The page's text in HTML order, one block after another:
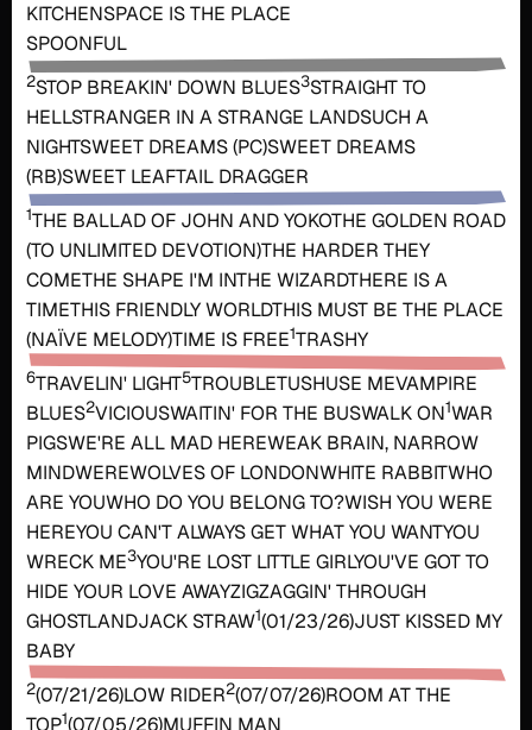
KITCHENSPACE IS THE PLACE
SPOONFUL
2STOP BREAKIN' DOWN BLUES3STRAIGHT TO
HELLSTRANGER IN A STRANGE LANDSUCH A
NIGHTSWEET DREAMS (PC)SWEET DREAMS
(RB)SWEET LEAFTAIL DRAGGER
1THE BALLAD OF JOHN AND YOKOTHE GOLDEN ROAD
(TO UNLIMITED DEVOTION)THE HARDER THEY
COMETHE SHAPE I'M INTHE WIZARDTHERE IS A
TIMETHIS FRIENDLY WORLDTHIS MUST BE THE PLACE
(NAÏVE MELODY)TIME IS FREE1TRASHY
6TRAVELIN' LIGHT5TROUBLETUSHUSE MEVAMPIRE
BLUES2VICIOUSWAITIN' FOR THE BUSWALK ON1WAR
PIGSWE'RE ALL MAD HEREWEAK BRAIN, NARROW
MINDWEREWOLVES OF LONDONWHITE RABBITWHO
ARE YOUWHO DO YOU BELONG TO?WISH YOU WERE
HEREYOU CAN'T ALWAYS GET WHAT YOU WANTYOU
WRECK ME3YOU'RE LOST LITTLE GIRLYOU'VE GOT TO
HIDE YOUR LOVE AWAYZIGZAGGIN' THROUGH
GHOSTLANDJACK STRAW1(01/23/26)JUST KISSED MY
BABY
2(07/21/26)LOW RIDER2(07/07/26)ROOM AT THE
1